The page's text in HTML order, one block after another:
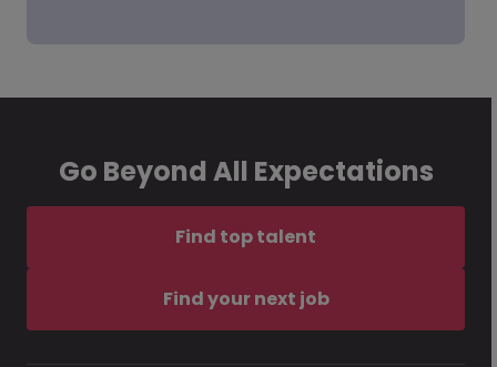
Go Beyond All Expectations
Find top talent
Find your next job